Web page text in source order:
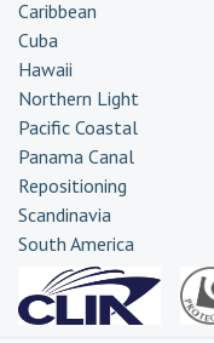
Caribbean
Cuba
Hawaii
Northern Light
Pacific Coastal
Panama Canal
Repositioning
Scandinavia
South America
Transatlantic